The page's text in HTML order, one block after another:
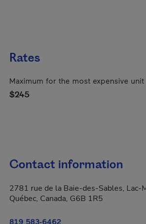
Rates
Maximum for the most expensive unit
$245
Contact information
2781 rue de la Baie-des-Sables, Lac-
Québec, Canada, G6B 1R5
819 583-6462